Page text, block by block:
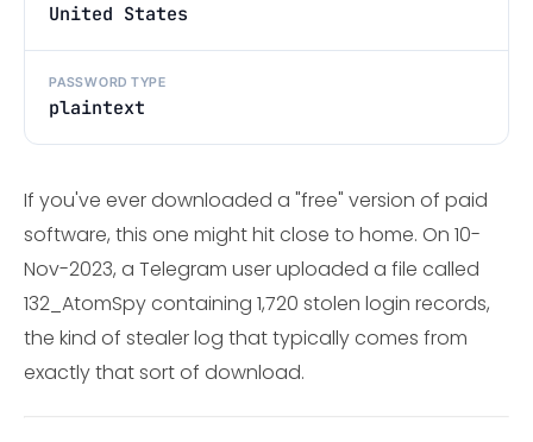
United States
PASSWORD TYPE
plaintext
If you've ever downloaded a "free" version of paid
software, this one might hit close to home. On 10-
Nov-2023, a Telegram user uploaded a file called
132_AtomSpy containing 1,720 stolen login records,
the kind of stealer log that typically comes from
exactly that sort of download.